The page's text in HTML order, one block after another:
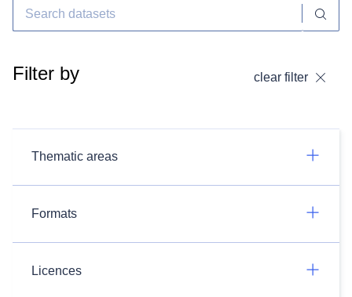
Filter by clear filter
Thematic areas
Formats
Licences